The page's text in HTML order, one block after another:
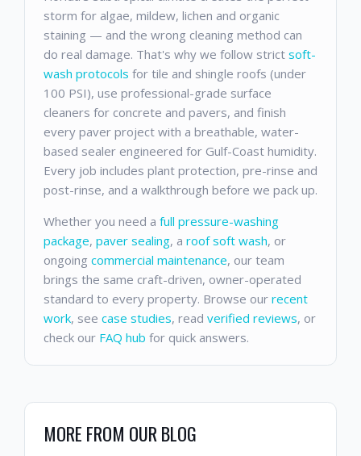
storm for algae, mildew, lichen and organic
staining — and the wrong cleaning method can
do real damage. That's why we follow strict soft-
wash protocols for tile and shingle roofs (under
100 PSI), use professional-grade surface
cleaners for concrete and pavers, and finish
every paver project with a breathable, water-
based sealer engineered for Gulf-Coast humidity.
Every job includes plant protection, pre-rinse and
post-rinse, and a walkthrough before we pack up.
Whether you need a full pressure-washing
package, paver sealing, a roof soft wash, or
ongoing commercial maintenance, our team
brings the same craft-driven, owner-operated
standard to every property. Browse our recent
work, see case studies, read verified reviews, or
check our FAQ hub for quick answers.
MORE FROM OUR BLOG